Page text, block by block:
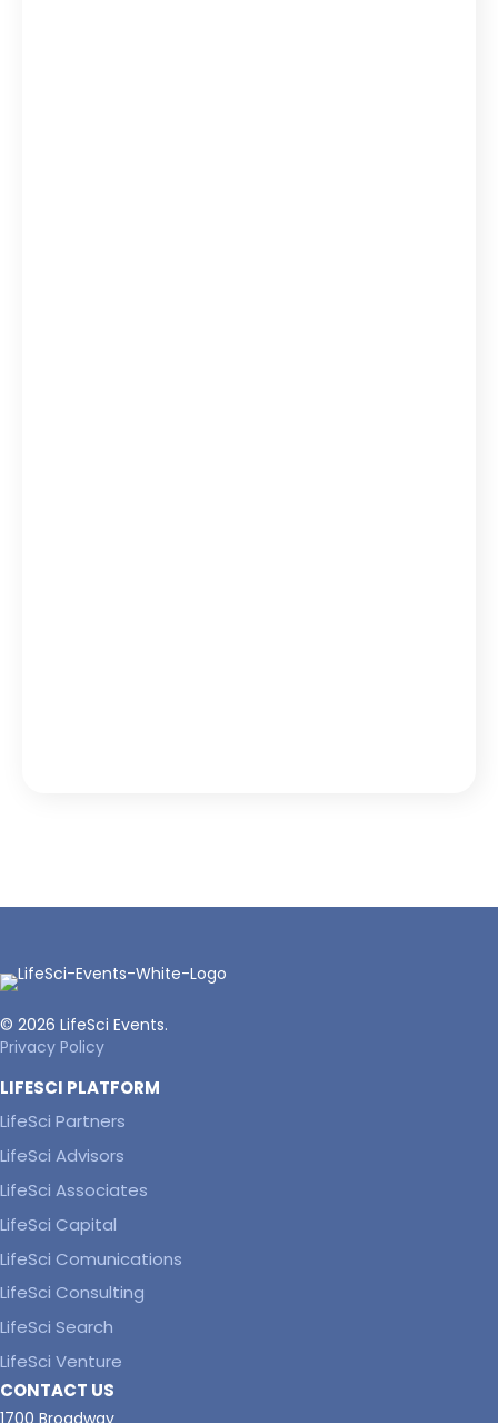
© 2026 LifeSci Events.
Privacy Policy
LIFESCI PLATFORM
LifeSci Partners
LifeSci Advisors
LifeSci Associates
LifeSci Capital
LifeSci Comunications
LifeSci Consulting
LifeSci Search
LifeSci Venture
CONTACT US
1700 Broadway